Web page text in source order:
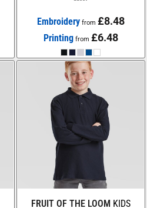
Embroideryfrom £8.48
Printing from £6.48
FRUIT OF THE LOOM KIDS